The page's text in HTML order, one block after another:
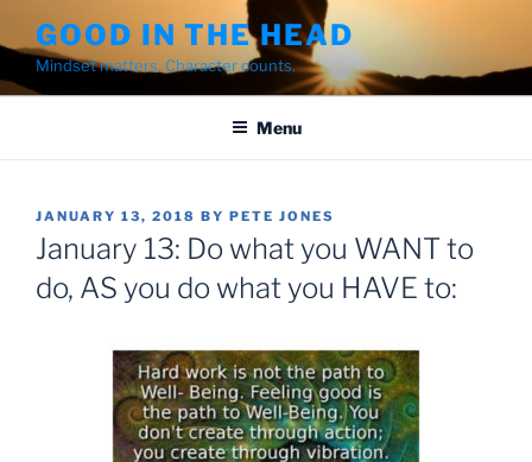
to
content
GOOD IN THE HEAD
Mindset matters. Character counts.
Menu
POSTED
ON
JANUARY 13, 2018 BY PETE JONES
January 13: ‪Do what you WANT to
do, AS you do what you HAVE to:‬